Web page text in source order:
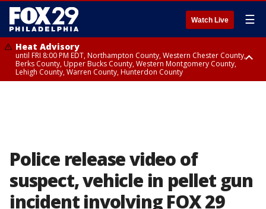
Watch Live ☰
Heat Advisory
until FRI 8:00 PM EDT, Northampton County, Western Chester County,
Berks County, Upper Bucks County, Western Montgomery County,
Lehigh County, Warren County, Hunterdon County
Police release video of
suspect, vehicle in pellet gun
incident involving FOX 29